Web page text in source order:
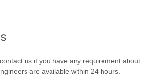
us if you have any requirement about
are available within 24 hours.